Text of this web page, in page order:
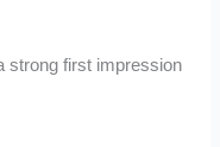
strong first impression